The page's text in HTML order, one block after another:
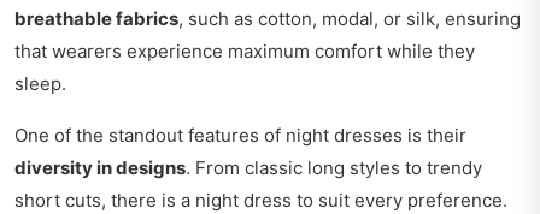
breathable fabrics, such as cotton, modal, or silk, ensuring
that wearers experience maximum comfort while they
sleep.
One of the standout features of night dresses is their
diversity in designs. From classic long styles to trendy
short cuts, there is a night dress to suit every preference.